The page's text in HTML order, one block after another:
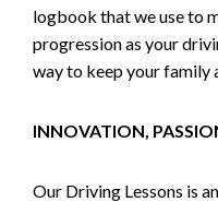
logbook that we use to
progression as your
way to keep your family
INNOVATION,
Our Driving Lessons is